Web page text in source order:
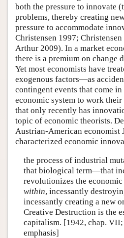
both the pressure to innovate
problems, thereby creating
pressure to accommodate
Christensen 1997;
Arthur 2009). In a market
there is a premium on change
Yet most economists have
exogenous factors—as
contingent events that come
economic system to work
that only recently has
topic of economic theorists.
Austrian-American economist
characterized economic
the process of industrial
that biological term—that
revolutionizes the
within, incessantly
incessantly creating a new
Creative Destruction is the
capitalism. [1942, chap. VII;
emphasis]